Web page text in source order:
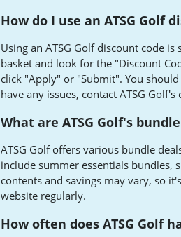
How do I use an ATSG Golf
Using an ATSG Golf discount code
basket and look for the "Discount
click "Apply" or "Submit". You
have any issues, contact ATSG
What are ATSG Golf's
ATSG Golf offers various bundle
include summer essentials bundles,
contents and savings may vary, so
website regularly.
How often does ATSG Golf